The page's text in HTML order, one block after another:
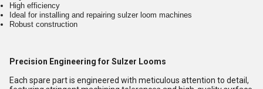
High efficiency
Ideal for installing and repairing sulzer loom machines
Robust construction
Precision Engineering for Sulzer Looms
Each spare part is engineered with meticulous attention to detail,